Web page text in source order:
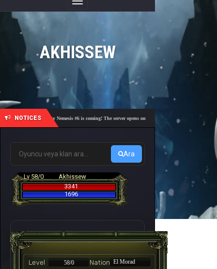
Toggle
Navigation
AKHISSEW
NOTICES
🎓 Academy Nemesis #6 is coming! The server opens on Friday, August 7 at 21:00 – Are you
Ara
Lv 58/0
Akhissew
3341
1696
58/0
El Morad